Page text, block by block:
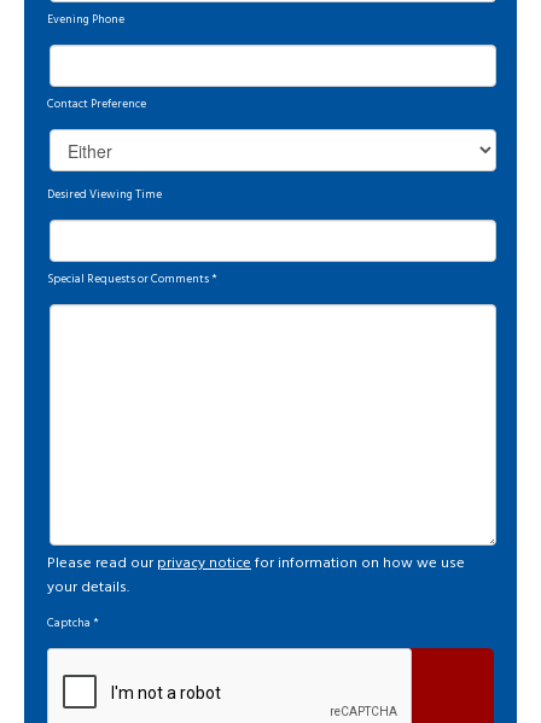
Evening Phone
Contact Preference
Desired Viewing Time
Special Requests or Comments*
Please read our privacy noticefor information on how we use
your details.
Captcha *